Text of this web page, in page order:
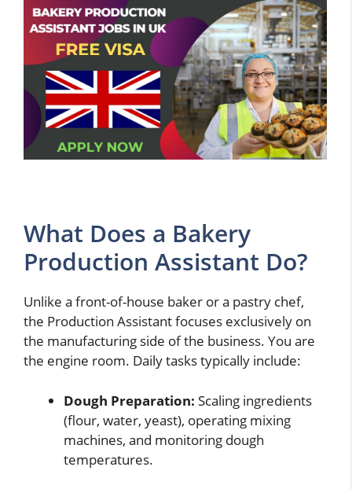
What Does a Bakery
Production Assistant Do?
Unlike a front-of-house baker or a pastry chef,
the Production Assistant focuses exclusively on
the manufacturing side of the business. You are
the engine room. Daily tasks typically include:
Dough Preparation: Scaling ingredients
(flour, water, yeast), operating mixing
machines, and monitoring dough
temperatures.